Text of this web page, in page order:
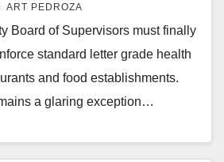
to pass
grades now
ART PEDROZA
Board of Supervisors must finally
standard letter grade health
and food establishments.
a glaring exception…